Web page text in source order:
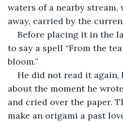
waters of a nearby
away, carried by the
Before placing it in the
to say a spell “From the
bloom.”
He did not read it
about the moment he
and cried over the paper.
make an origami a past